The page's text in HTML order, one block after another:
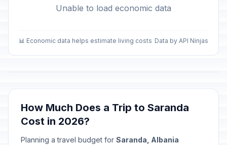
Unable to load economic data
📊 Economic data helps estimate living costs Data by API Ninjas
How Much Does a Trip to Saranda
Cost in 2026?
Planning a travel budget for Saranda, Albania